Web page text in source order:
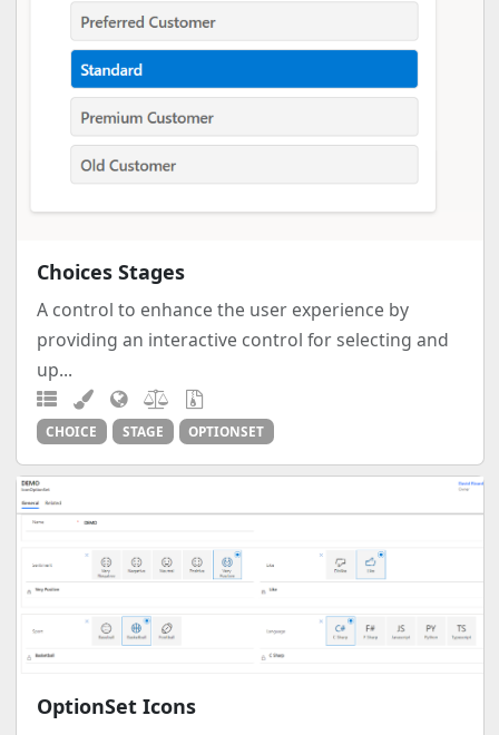
Choices Stages
A control to enhance the user experience by
providing an interactive control for selecting and
up...
CHOICE STAGE OPTIONSET
OptionSet Icons